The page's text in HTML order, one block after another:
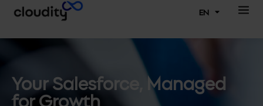
EN
Your Salesforce, Managed
for Growth